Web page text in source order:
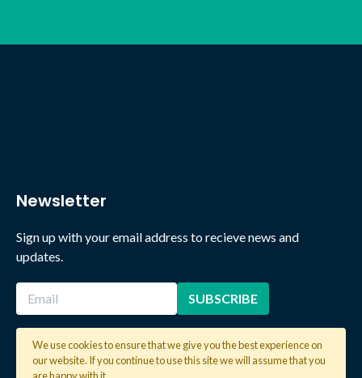
Newsletter
Sign up with your email address to recieve news and
updates.
2026 © Copyright Global Learning London. All rights reserved.
We use cookies to ensure that we give you the best experience on
our website. If you continue to use this site we will assume that you